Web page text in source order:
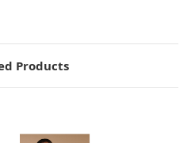
Products